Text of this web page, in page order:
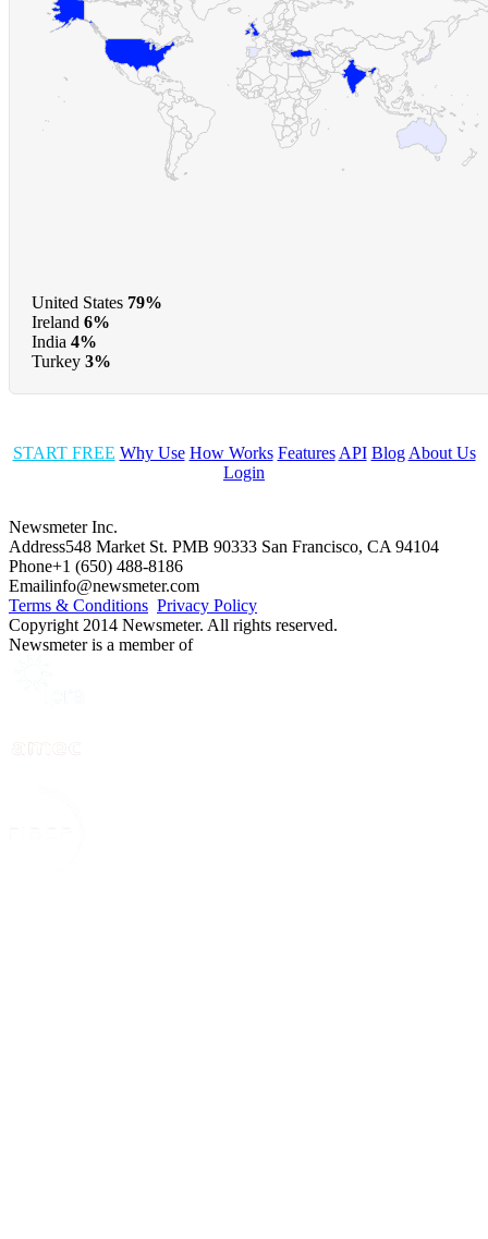
United States 79%
Ireland 6%
India 4%
Turkey 3%
START FREE Why Use How Works Features API Blog About Us
Login
Newsmeter Inc.
Address548 Market St. PMB 90333 San Francisco, CA 94104
Phone+1 (650) 488-8186
Emailinfo@newsmeter.com
Terms & Conditions Privacy Policy
Copyright 2014 Newsmeter. All rights reserved.
Newsmeter is a member of